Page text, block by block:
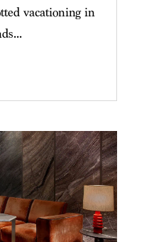
vacationing in